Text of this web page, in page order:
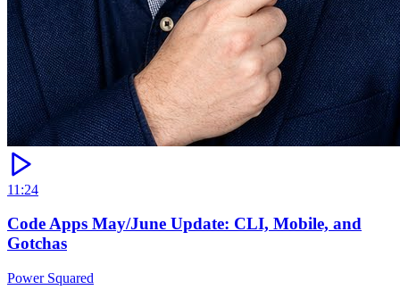
11:24
Code Apps May/June Update: CLI, Mobile, and
Gotchas
Power Squared